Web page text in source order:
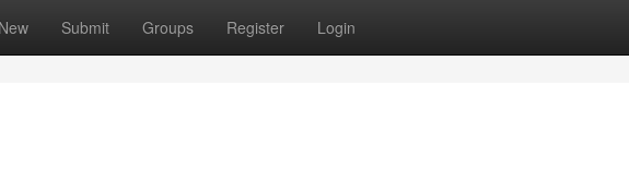
New Submit Groups Register Login